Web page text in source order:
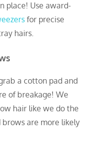
place! Use award-
for precise
hairs.
a cotton pad and
of breakage! We
hair like we do the
brows are more likely